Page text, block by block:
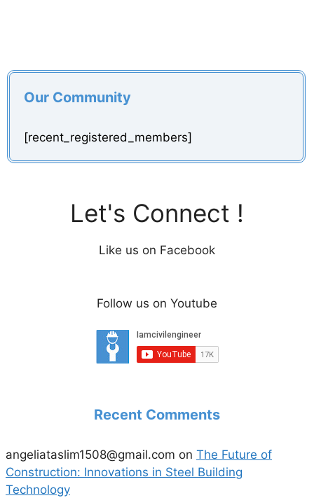
Our Community
[recent_registered_members]
Let's Connect !
Like us on Facebook
Follow us on Youtube
Recent Comments
angeliataslim1508@gmail.com on The Future of
Construction: Innovations in Steel Building
Technology